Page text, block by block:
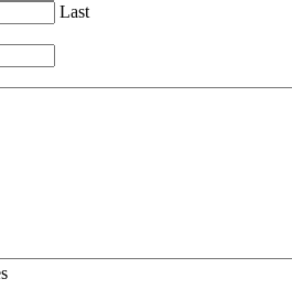
Last